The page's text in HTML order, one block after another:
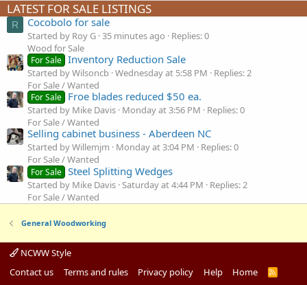
LATEST FOR SALE LISTINGS
R Cocobolo for sale
Started by Roy G 35 minutes ago
Replies: 0
Wood for Sale
For Sale Inventory Reduction Sale
Started by Wilsoncb Wednesday at 5:58 PM
Replies: 2
For Sale / Wanted
For Sale Froe blades reduced $50 ea.
Started by Mike Davis Monday at 3:56 PM
Replies: 0
For Sale / Wanted
Selling cabinet business - Aberdeen NC
Started by Willemjm Monday at 3:04 PM
Replies: 0
For Sale / Wanted
For Sale Steel Splitting Wedges
Started by Mike Davis Saturday at 4:44 PM
Replies: 2
For Sale / Wanted
General Woodworking
NCWW Style
Contact us
Terms and rules Privacy policy Help Home
R